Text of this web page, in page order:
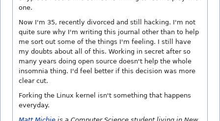
one.
Now I'm 35, recently divorced and still hacking. I'm not
quite sure why I'm writing this journal other than to help
me sort out some of the things I'm feeling. I still have
my doubts about all of this. Working in secret after so
many years doing open source doesn't help the whole
insomnia thing. I'd feel better if this decision was more
clear cut.
Forking the Linux kernel isn't something that happens
everyday.